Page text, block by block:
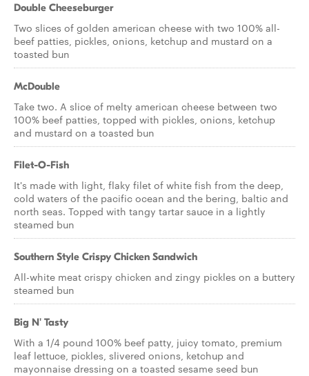
Double Cheeseburger
Two slices of golden american cheese with two 100% all-
beef patties, pickles, onions, ketchup and mustard on a
toasted bun
McDouble
Take two. A slice of melty american cheese between two
100% beef patties, topped with pickles, onions, ketchup
and mustard on a toasted bun
Filet-O-Fish
It's made with light, flaky filet of white fish from the deep,
cold waters of the pacific ocean and the bering, baltic and
north seas. Topped with tangy tartar sauce in a lightly
steamed bun
Southern Style Crispy Chicken Sandwich
All-white meat crispy chicken and zingy pickles on a buttery
steamed bun
Big N' Tasty
With a 1/4 pound 100% beef patty, juicy tomato, premium
leaf lettuce, pickles, slivered onions, ketchup and
mayonnaise dressing on a toasted sesame seed bun